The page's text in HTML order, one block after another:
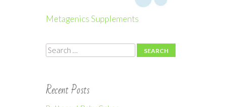
Metagenics Supplements
Search
Recent Posts